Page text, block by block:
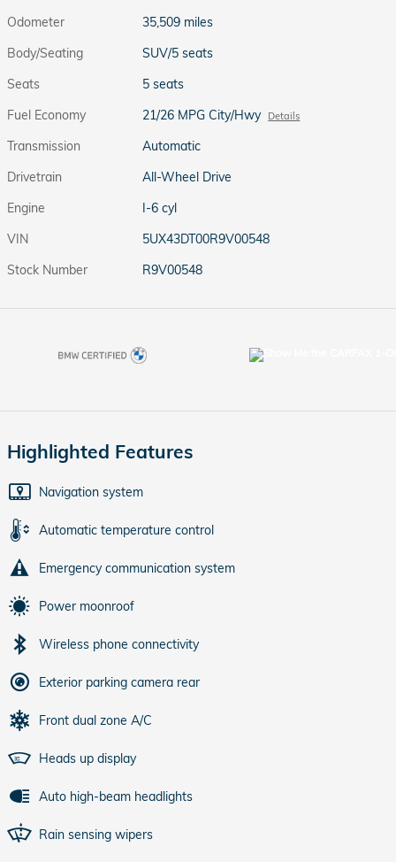
Odometer
35,509 miles
Body/Seating
SUV/5 seats
Seats
5 seats
Fuel Economy
21/26 MPG City/Hwy Details
Transmission
Automatic
Drivetrain
All-Wheel Drive
Engine
I-6 cyl
VIN
5UX43DT00R9V00548
Stock Number
R9V00548
Highlighted Features
Navigation system
Automatic temperature control
Emergency communication system
Power moonroof
Wireless phone connectivity
Exterior parking camera rear
Front dual zone A/C
Heads up display
Auto high-beam headlights
Rain sensing wipers